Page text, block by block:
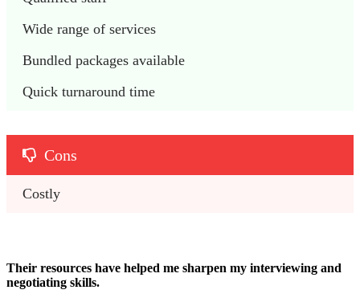
Wide range of services
Bundled packages available
Quick turnaround time
Cons
Costly
Their resources have helped me sharpen my interviewing and
negotiating skills.